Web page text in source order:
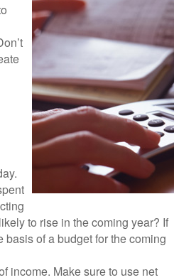
to rise in the coming year? If
of a budget for the coming
income. Make sure to use net